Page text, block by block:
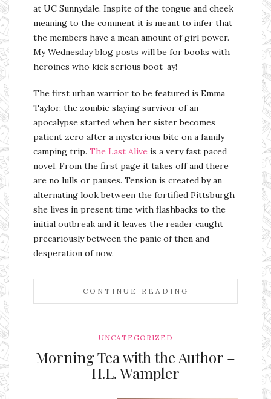
at UC Sunnydale. Inspite of the tongue and cheek
meaning to the comment it is meant to infer that
the members have a mean amount of girl power.
My Wednesday blog posts will be for books with
heroines who kick serious boot-ay!
The first urban warrior to be featured is Emma
Taylor, the zombie slaying survivor of an
apocalypse started when her sister becomes
patient zero after a mysterious bite on a family
camping trip. The Last Alive is a very fast paced
novel. From the first page it takes off and there
are no lulls or pauses. Tension is created by an
alternating look between the fortified Pittsburgh
she lives in present time with flashbacks to the
initial outbreak and it leaves the reader caught
precariously between the panic of then and
desperation of now.
CONTINUE READING
UNCATEGORIZED
Morning Tea with the Author –
H.L. Wampler